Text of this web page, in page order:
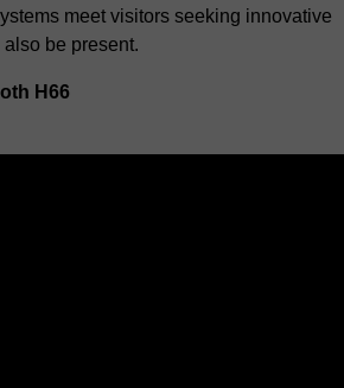
meet visitors seeking innovative
be present.
H66